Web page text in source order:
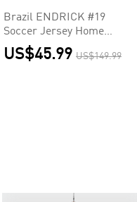
Brazil ENDRICK #19
Soccer Jersey Home
Custom Shirt World
Cup 2026
US$45.99 US$149.99